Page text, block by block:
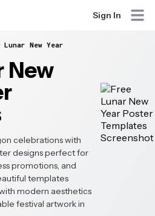
Sign In
Lunar New Year
New
celebrations with
designs perfect for
promotions, and
templates
modern aesthetics
festival artwork in